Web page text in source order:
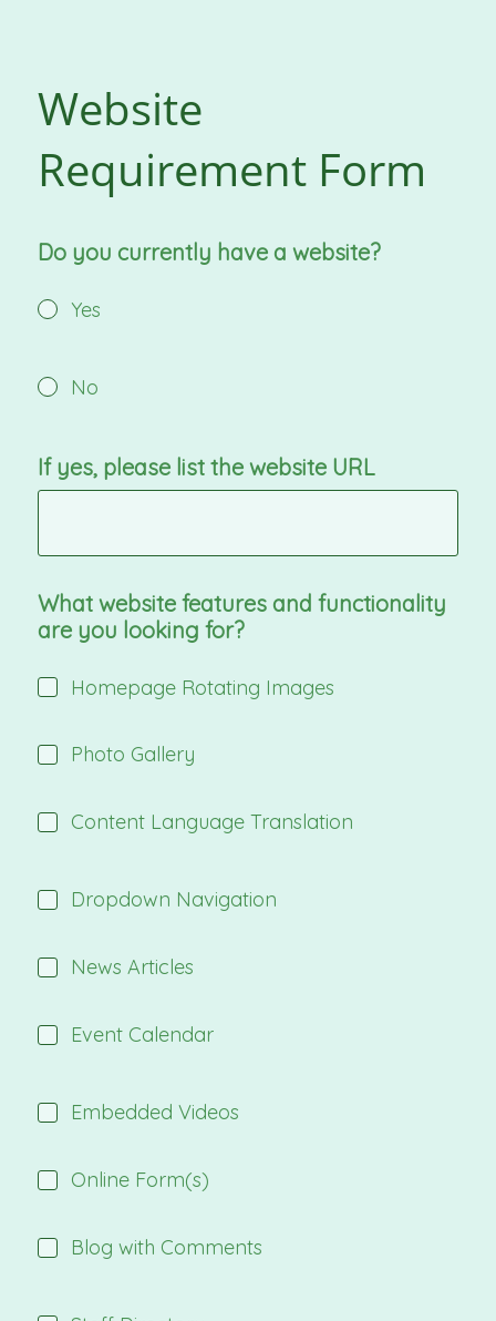
Website
Requirement Form
Do you currently have a website?
Yes
No
If yes, please list the website URL
What website features and functionality
are you looking for?
Homepage Rotating Images
Photo Gallery
Content Language Translation
Dropdown Navigation
News Articles
Event Calendar
Embedded Videos
Online Form(s)
Blog with Comments